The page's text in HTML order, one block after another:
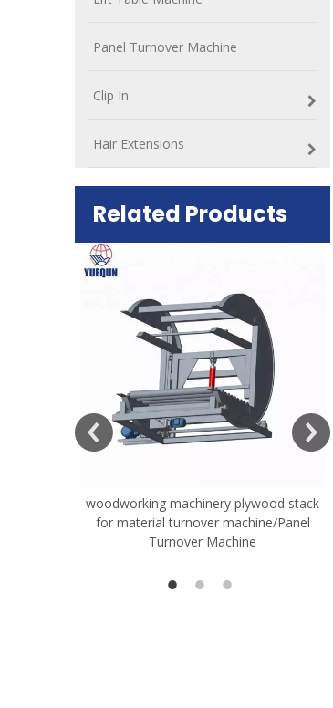
Panel Turnover Machine
Clip In
Hair Extensions
Related Products
woodworking machinery plywood stack
for material turnover machine/Panel
Turnover Machine